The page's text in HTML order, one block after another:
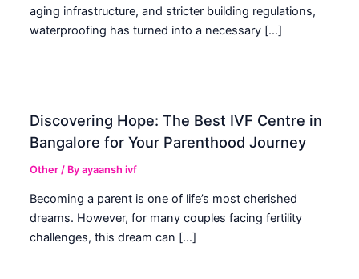
aging infrastructure, and stricter building regulations,
waterproofing has turned into a necessary […]
Discovering Hope: The Best IVF Centre in
Bangalore for Your Parenthood Journey
Other / Byayaansh ivf
Becoming a parent is one of life’s most cherished
dreams. However, for many couples facing fertility
challenges, this dream can […]